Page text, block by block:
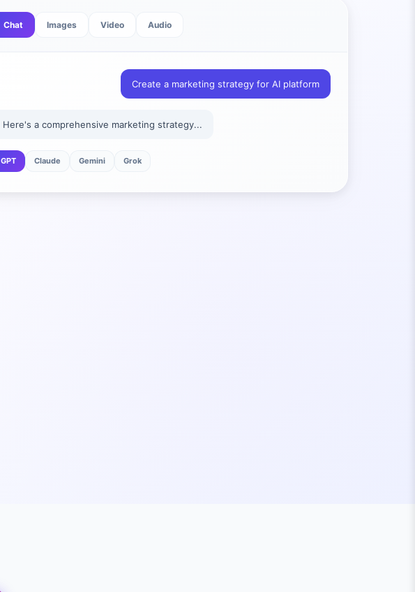
Chat Images Video Audio
Create a marketing strategy for AI platform
Here's a comprehensive marketing strategy...
GPT Claude Gemini Grok